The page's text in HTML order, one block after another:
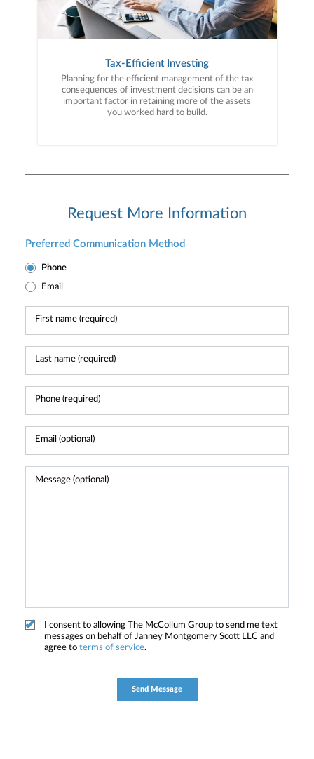
Tax-Efficient Investing
Planning for the efficient management of the tax
consequences of investment decisions can be an
important factor in retaining more of the assets
you worked hard to build.
Request More Information
Preferred Communication Method
Phone
Email
I consent to allowing The McCollum Group to send me text
messages on behalf of Janney Montgomery Scott LLC and
agree to terms of service.